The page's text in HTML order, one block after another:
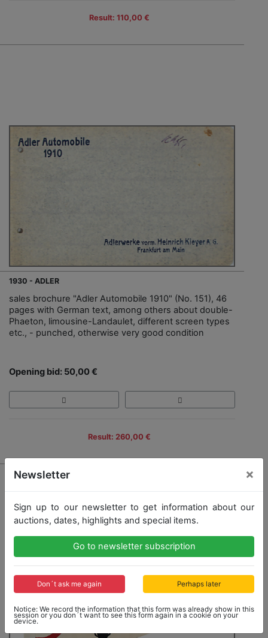
Result: 110,00 €
1930 - ADLER
sales brochure "Adler Automobile 1910" (No. 151), 46
pages with German text, among others about double-
Phaeton, limousine-Landaulet, different screen types
etc., - punched, otherwise very good condition
Opening bid: 50,00 €
Result: 260,00 €
Newsletter ×
Sign up to our newsletter to get information about our
auctions, dates, highlights and special items.
Go to newsletter subscription
Don´t ask me again Perhaps later
Notice: We record the information that this form was already show in this
session or you don´t want to see this form again in a cookie on your
device.